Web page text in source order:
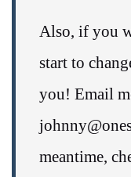
Also, if you
start to
you! Email
meantime,